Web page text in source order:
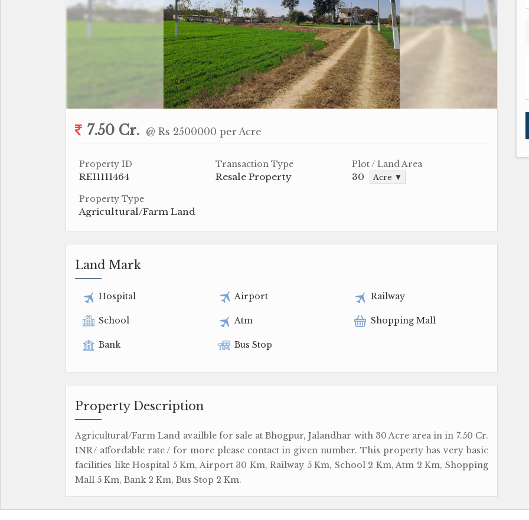
7.50 Cr. @ Rs 2500000 per Acre
Property ID
REI1111464
Transaction Type
Resale Property
Plot / Land Area
30 Acre ▼
Property Type
Agricultural/Farm Land
Land Mark
Hospital Airport Railway
School Atm Shopping Mall
Bank Bus Stop
Property Description
Agricultural/Farm Land availble for sale at Bhogpur, Jalandhar with 30 Acre area in in 7.50 Cr.
INR/ affordable rate / for more please contact in given number. This property has very basic
facilities like Hospital 5 Km, Airport 30 Km, Railway 5 Km, School 2 Km, Atm 2 Km, Shopping
Mall 5 Km, Bank 2 Km, Bus Stop 2 Km.